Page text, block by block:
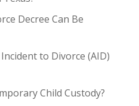
Decree Can Be
to Divorce (AID)
Child Custody?